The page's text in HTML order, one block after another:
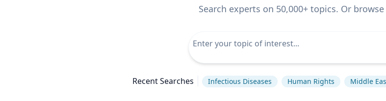
Search experts on 50,000+ topics. Or
Recent Searches Infectious Diseases Human Rights Middle